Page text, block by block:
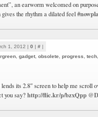
an earworm welcomed on
gives the rhythm a dilated feel
1, 2012 | 0 | # |
gadget obsolete progress tech
its 2.8″ screen to help me scroll
you say? http://flic.kr/p/bzxQpp